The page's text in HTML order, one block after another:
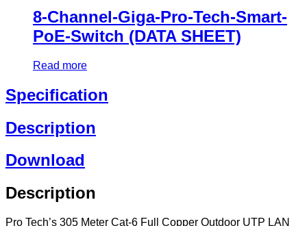
8-Channel-Giga-Pro-Tech-Smart-
PoE-Switch (DATA SHEET)
Read more
Specification
Description
Download
Description
Pro Tech’s 305 Meter Cat-6 Full Copper Outdoor UTP LAN